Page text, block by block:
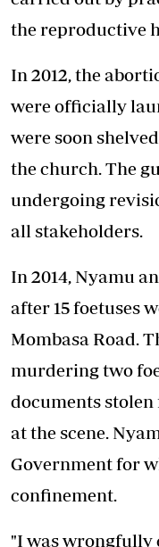
the reproductive
In 2012, the
were officially
were soon
the church. The
undergoing
all stakeholders.
In 2014, Nyamu
after 15 foetuses
Mombasa Road.
murdering two
documents
at the scene.
Government for
confinement.
"I was wrongfully